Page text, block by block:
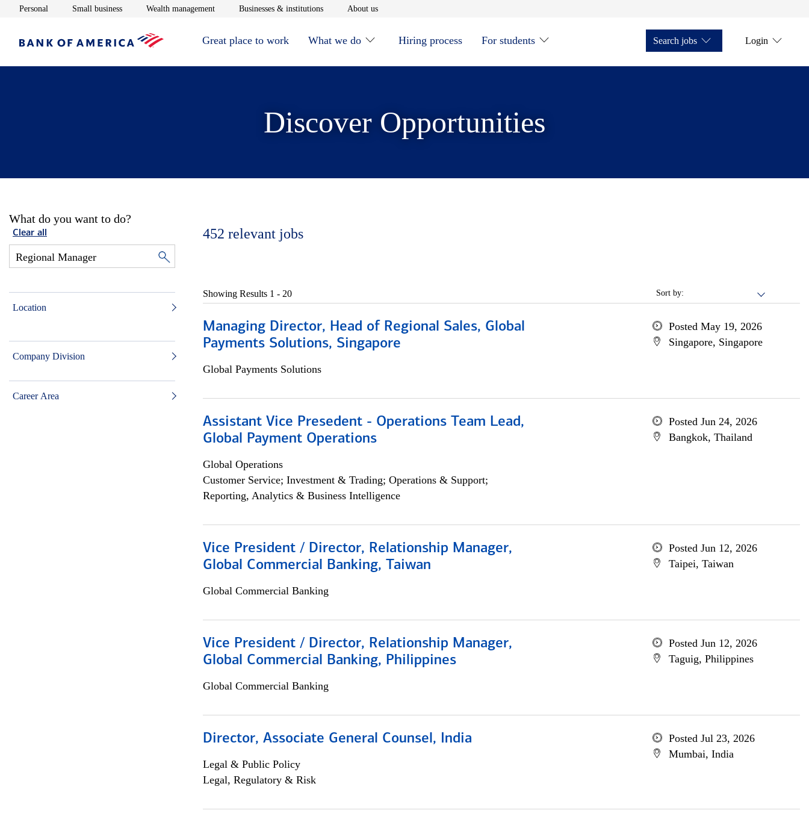
Personal Opens in new window
Small businessOpens in new window
Wealth managementOpens in new window
Businesses & institutionsOpens in new window
About usOpens in new window
Great place to work What we do Hiring process For students Search jobs Login
Discover Opportunities
What do you want to do?
Clear all
Location
Company Division
Career Area
452 relevant jobs
Sort by:
Showing Results 1 - 20
Managing Director, Head of Regional Sales, Global
Payments Solutions, Singapore
Global Payments Solutions
Posted May 19, 2026
Singapore, Singapore
Assistant Vice Presedent - Operations Team Lead,
Global Payment Operations
Global Operations
Customer Service; Investment & Trading; Operations & Support;
Reporting, Analytics & Business Intelligence
Posted Jun 24, 2026
Bangkok, Thailand
Vice President / Director, Relationship Manager,
Global Commercial Banking, Taiwan
Global Commercial Banking
Posted Jun 12, 2026
Taipei, Taiwan
Vice President / Director, Relationship Manager,
Global Commercial Banking, Philippines
Global Commercial Banking
Posted Jun 12, 2026
Taguig, Philippines
Director, Associate General Counsel, India
Legal & Public Policy
Legal, Regulatory & Risk
Posted Jul 23, 2026
Mumbai, India